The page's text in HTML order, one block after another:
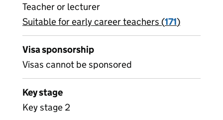
Teacher or lecturer
View all
Suitable for early career teachers (171)
Visa sponsorship
Visas cannot be sponsored
Key stage
Key stage 2